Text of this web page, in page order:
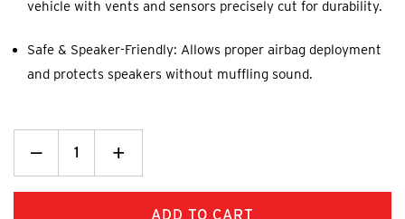
vehicle with vents and sensors precisely cut for durability.
Safe & Speaker-Friendly: Allows proper airbag deployment
and protects speakers without muffling sound.
Decrease
Quantity:Increase
Quantity:
+